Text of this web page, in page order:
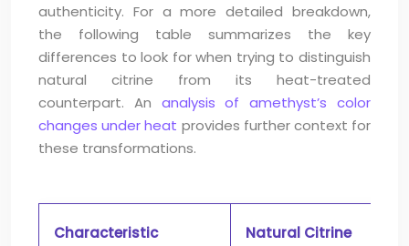
authenticity. For a more detailed breakdown,
the following table summarizes the key
differences to look for when trying to distinguish
natural citrine from its heat-treated
counterpart. An analysis of amethyst’s color
changes under heat provides further context for
these transformations.
Characteristic Natural Citrine